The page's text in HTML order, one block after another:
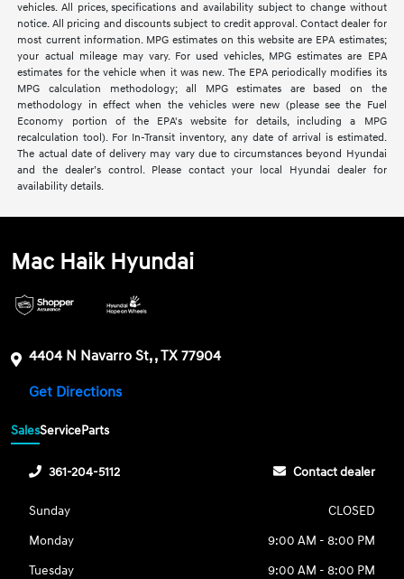
vehicles. All prices, specifications and availability subject to change without
notice. All pricing and discounts subject to credit approval. Contact dealer for
most current information. MPG estimates on this website are EPA estimates;
your actual mileage may vary. For used vehicles, MPG estimates are EPA
estimates for the vehicle when it was new. The EPA periodically modifies its
MPG calculation methodology; all MPG estimates are based on the
methodology in effect when the vehicles were new (please see the Fuel
Economy portion of the EPA's website for details, including a MPG
recalculation tool). For In-Transit inventory, any date of arrival is estimated.
The actual date of delivery may vary due to circumstances beyond Hyundai
and the dealer’s control. Please contact your local Hyundai dealer for
availability details.
Mac Haik Hyundai
4404 N Navarro St, , TX 77904
Get Directions
SalesServiceParts
361-204-5112 Contact dealer
Sunday
CLOSED
Monday
9:00 AM - 8:00 PM
Tuesday
9:00 AM - 8:00 PM